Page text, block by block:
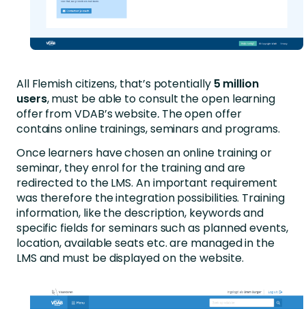
All Flemish citizens, that’s potentially 5 million
users, must be able to consult the open learning
offer from VDAB’s website. The open offer
contains online trainings, seminars and programs.
Once learners have chosen an online training or
seminar, they enrol for the training and are
redirected to the LMS. An important requirement
was therefore the integration possibilities. Training
information, like the description, keywords and
specific fields for seminars such as planned events,
location, available seats etc. are managed in the
LMS and must be displayed on the website.